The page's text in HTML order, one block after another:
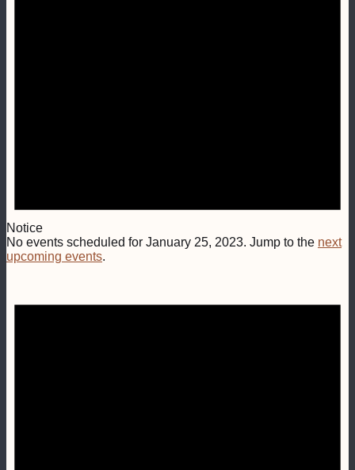
Notice
No events scheduled for January 25, 2023. Jump to the next
upcoming events.